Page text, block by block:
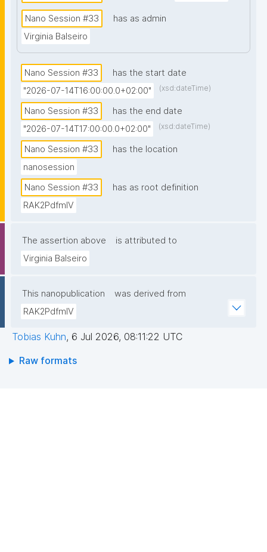
your use case and spark ideas for future work. No
prior knowledge of nanopublications is necessary."
Nano Session #33
has as admin
Virginia Balseiro
Nano Session #33
has the start date
"2026-07-14T16:00:00.0+02:00"
(xsd:dateTime)
Nano Session #33
has the end date
"2026-07-14T17:00:00.0+02:00"
(xsd:dateTime)
Nano Session #33
has the location
nanosession
Nano Session #33
has as root definition
RAK2PdfmIV
The assertion above
is attributed to
Virginia Balseiro
This nanopublication
was derived from
RAK2PdfmIV
Tobias Kuhn, 6 Jul 2026, 08:11:22 UTC
Raw formats